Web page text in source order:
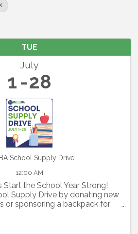
TUE
July
1 28
School Supply Drive
12:00 AM
Start the School Year Strong!
Supply Drive by donating new
or sponsoring a backpack for